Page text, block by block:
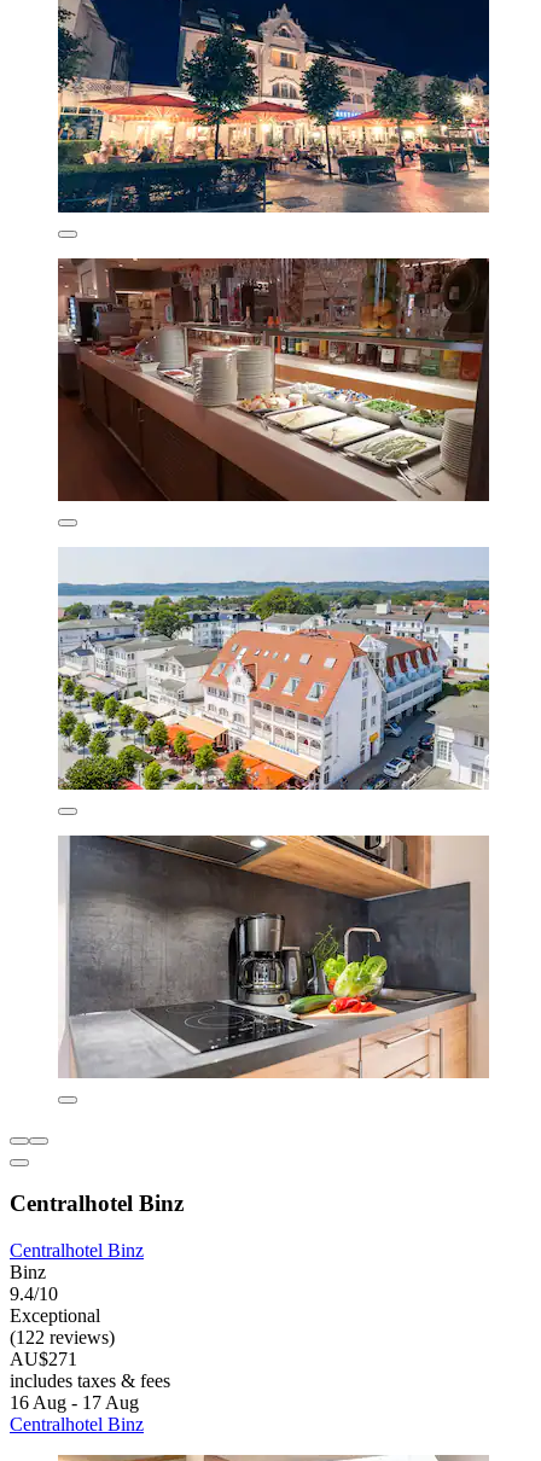
Centralhotel Binz
Centralhotel Binz
Binz
9.4/10
Exceptional
(122 reviews)
AU$271
includes taxes & fees
16 Aug - 17 Aug
Centralhotel Binz